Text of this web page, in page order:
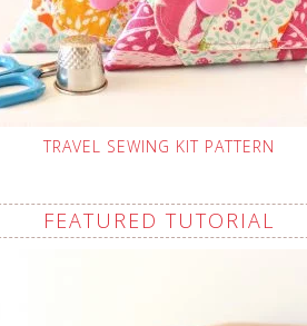
TRAVEL SEWING KIT PATTERN
FEATURED TUTORIAL